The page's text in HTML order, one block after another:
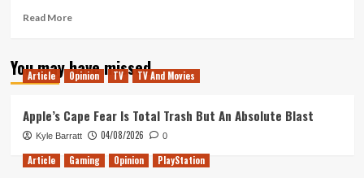
Read MoreRead
Tanked
Up
Free
beer
for
the
You may have missed
Article Opinion TV TV And Movies
Apple’s Cape Fear Is Total Trash But An Absolute Blast
Kyle Barratt 04/08/2026 0
Article Gaming Opinion PlayStation